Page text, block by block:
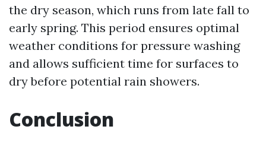
the dry season, which runs from late fall to
early spring. This period ensures optimal
weather conditions for pressure washing
and allows sufficient time for surfaces to
dry before potential rain showers.
Conclusion